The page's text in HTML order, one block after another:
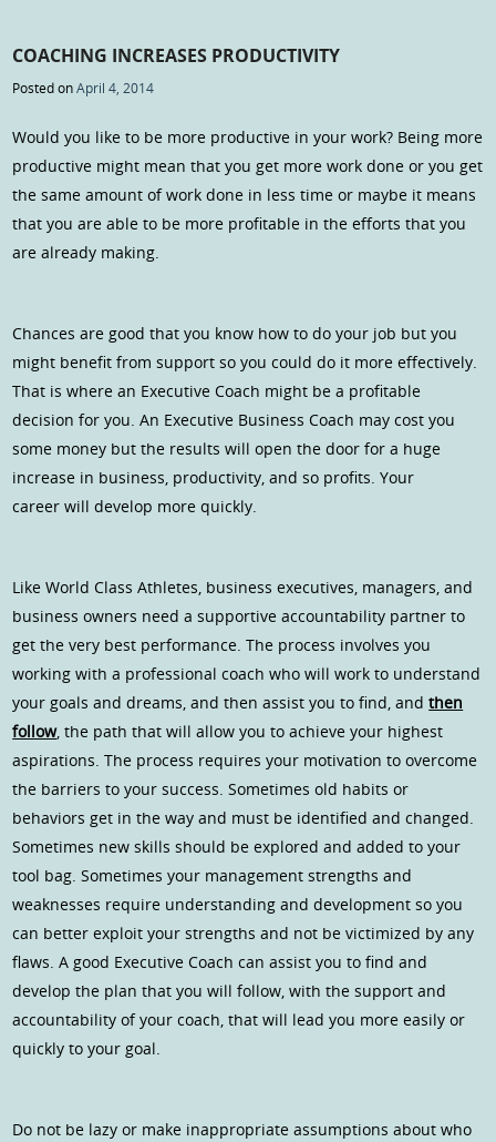
COACHING INCREASES PRODUCTIVITY
Posted onApril 4, 2014
Would you like to be more productive in your work? Being more
productive might mean that you get more work done or you get
the same amount of work done in less time or maybe it means
that you are able to be more profitable in the efforts that you
are already making.
Chances are good that you know how to do your job but you
might benefit from support so you could do it more effectively.
That is where an Executive Coach might be a profitable
decision for you. An Executive Business Coach may cost you
some money but the results will open the door for a huge
increase in business, productivity, and so profits. Your
career will develop more quickly.
Like World Class Athletes, business executives, managers, and
business owners need a supportive accountability partner to
get the very best performance. The process involves you
working with a professional coach who will work to understand
your goals and dreams, and then assist you to find, andthen
follow, the path that will allow you to achieve your highest
aspirations. The process requires your motivation to overcome
the barriers to your success. Sometimes old habits or
behaviors get in the way and must be identified and changed.
Sometimes new skills should be explored and added to your
tool bag. Sometimes your management strengths and
weaknesses require understanding and development so you
can better exploit your strengths and not be victimized by any
flaws. A good Executive Coach can assist you to find and
develop the plan that you will follow, with the support and
accountability of your coach, that will lead you more easily or
quickly to your goal.
Do not be lazy or make inappropriate assumptions about who